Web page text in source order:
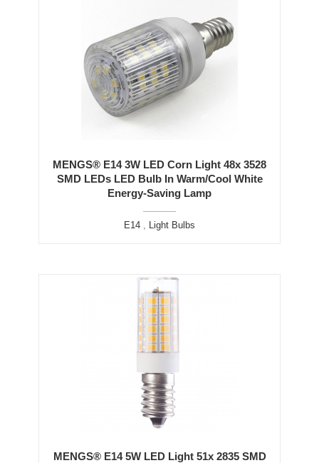
MENGS® E14 3W LED Corn Light 48x 3528
SMD LEDs LED Bulb In Warm/Cool White
Energy-Saving Lamp
E14 , Light Bulbs
MENGS® E14 5W LED Light 51x 2835 SMD